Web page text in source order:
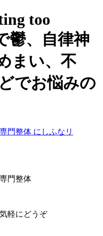
too
鬱、自律神
まい、不
でお悩みの
軽にどうぞ